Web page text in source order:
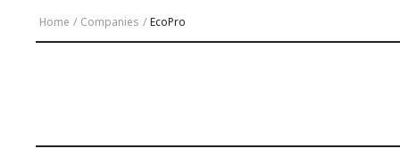
Home / Companies / EcoPro